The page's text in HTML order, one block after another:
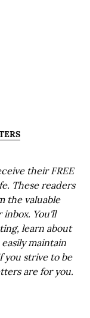
their FREE
These readers
the valuable
You'll
learn about
maintain
you strive to be
are for you.